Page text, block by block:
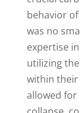
behavior
was no
expertise in
utilizing the
within their
allowed for